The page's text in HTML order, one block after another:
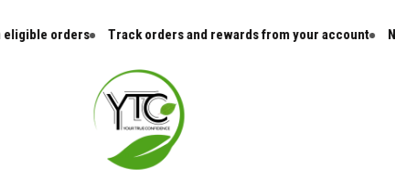
Track orders and rewards from your account New arrivals